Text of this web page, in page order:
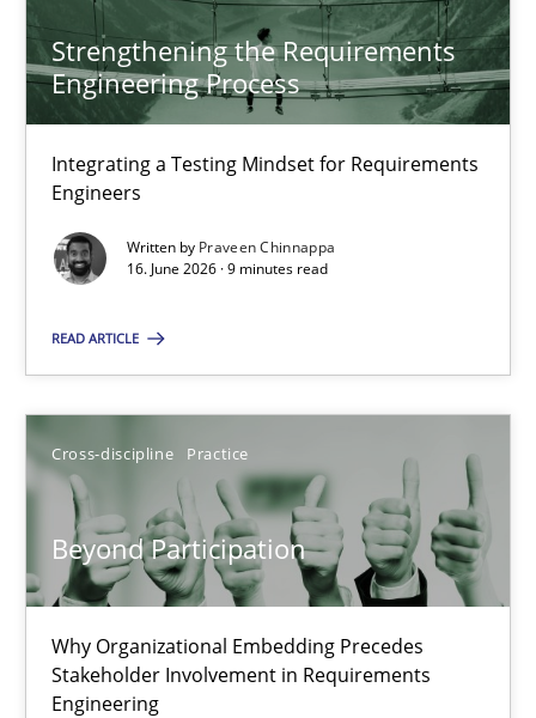
Strengthening the Requirements
Engineering Process
Integrating a Testing Mindset for Requirements
Engineers
Written by Praveen Chinnappa
16. June 2026 · 9 minutes read
READ ARTICLE
Cross-discipline Practice
Beyond Participation
Why Organizational Embedding Precedes
Stakeholder Involvement in Requirements
Engineering
28.07.2026
22 minutes
Strengthening the Requirements Engineering Process
Integrating a Testing Mindset for Requirements Engineers
Praveen Chinnappa
16.06.2026
9 minutes
Beyond Participation